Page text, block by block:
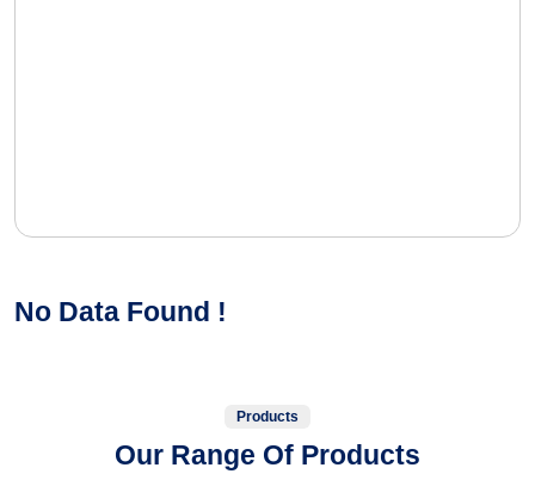
No Data Found !
Products
Our Range Of Products